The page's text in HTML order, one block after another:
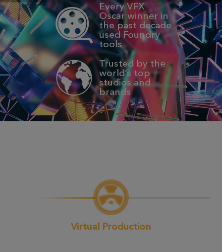
Every VFX
Oscar winner in
the past decade
used Foundry
tools
Trusted by the
world’s top
studios and
brands
Virtual Production